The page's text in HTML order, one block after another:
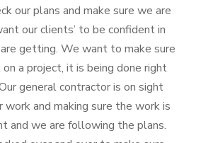
our plans and make sure we are
our clients’ to be confident in
getting. We want to make sure
a project, it is being done right
general contractor is on sight
work and making sure the work is
and we are following the plans.